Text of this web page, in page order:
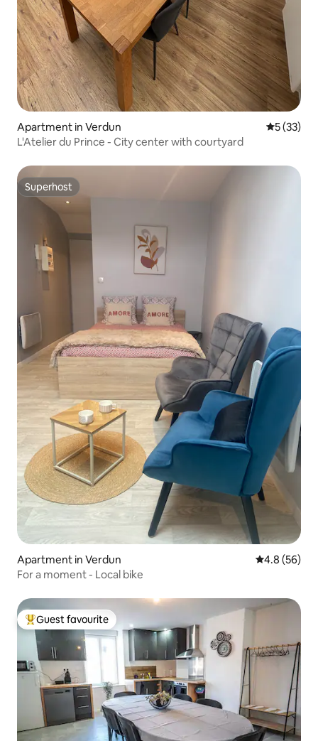
Apartment in Verdun 5 out of 5
5 (33)
L'Atelier du Prince - City center with courtyard
Superhost
Superhost
Apartment in Verdun 4.8 out of 5
4.8 (56)
For a moment - Local bike
Top guest favourite
Guest favourite